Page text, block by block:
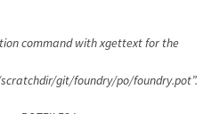
command with xgettext for the
git/foundry/po/foundry.pot”.